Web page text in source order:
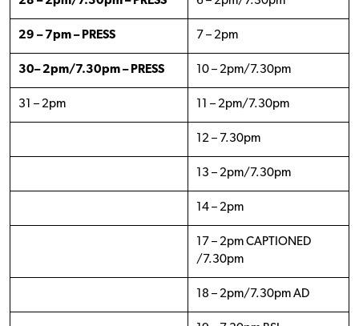
29 – 7pm – PRESS 7 – 2pm
30– 2pm/7.30pm – PRESS 10 – 2pm/7.30pm
31 – 2pm 11 – 2pm/7.30pm
12 – 7.30pm
13 – 2pm/7.30pm
14 – 2pm
17 – 2pm CAPTIONED
/7.30pm
18 – 2pm/7.30pm AD